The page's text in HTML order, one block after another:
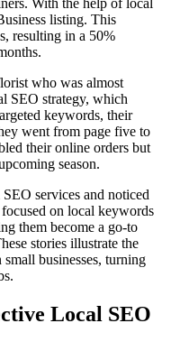
listing. This
resulting in a 50%
who was almost
SEO strategy, which
keywords, their
went from page five to
their online orders but
season.
services and noticed
on local keywords
them become a go-to
stories illustrate the
businesses, turning
Local SEO